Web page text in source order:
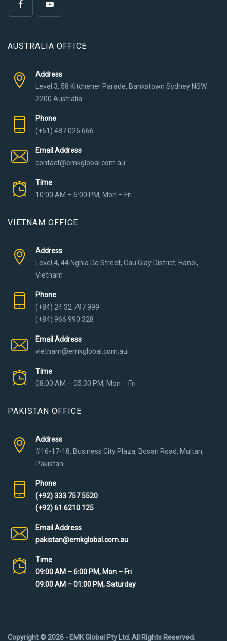
AUSTRALIA OFFICE
Address
Level 3, 58 Kitchener Parade, Bankstown Sydney NSW
2200 Australia
Phone
(+61) 487 026 666
Email Address
contact@emkglobal.com.au
Time
10:00 AM – 6:00 PM, Mon – Fri
VIETNAM OFFICE
Address
Level 4, 44 Nghia Do Street, Cau Giay District, Hanoi,
Vietnam
Phone
(+84) 24 32 797 999
(+84) 966 990 328
Email Address
vietnam@emkglobal.com.au
Time
08:00 AM – 05:30 PM, Mon – Fri
PAKISTAN OFFICE
Address
#16-17-18, Business City Plaza, Bosan Road, Multan,
Pakistan
Phone
(+92) 333 757 5520
(+92) 61 6210 125
Email Address
pakistan@emkglobal.com.au
Time
09:00 AM – 6:00 PM, Mon – Fri
09:00 AM – 01:00 PM, Saturday
Copyright © 2026 - EMK Global Pty Ltd. All Rights Reserved.